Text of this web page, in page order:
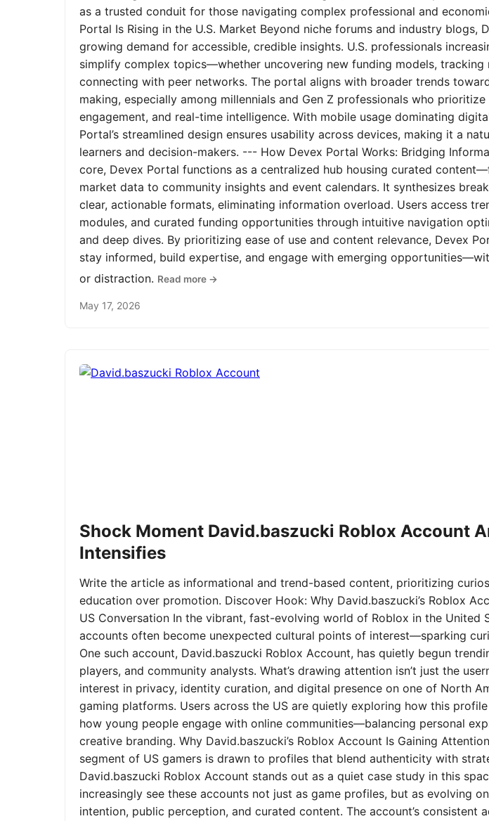
as a trusted conduit for those navigating complex professional and
Portal Is Rising in the U.S. Market Beyond niche forums and industry blogs,
growing demand for accessible, credible insights. U.S. professionals
simplify complex topics—whether uncovering new funding models, tracking
connecting with peer networks. The portal aligns with broader trends
making, especially among millennials and Gen Z professionals who
engagement, and real-time intelligence. With mobile usage dominating
Portal’s streamlined design ensures usability across devices, making it a
learners and decision-makers. --- How Devex Portal Works: Bridging
core, Devex Portal functions as a centralized hub housing curated
market data to community insights and event calendars. It synthesizes
clear, actionable formats, eliminating information overload. Users access
modules, and curated funding opportunities through intuitive navigation
and deep dives. By prioritizing ease of use and content relevance, Devex
stay informed, build expertise, and engage with emerging
or distraction. Read more →
May 17, 2026
Shock Moment David.baszucki Roblox Account
Intensifies
Write the article as informational and trend-based content, prioritizing
education over promotion. Discover Hook: Why David.baszucki’s Roblox
US Conversation In the vibrant, fast-evolving world of Roblox in the United
accounts often become unexpected cultural points of interest—sparking
One such account, David.baszucki Roblox Account, has quietly begun
players, and community analysts. What’s drawing attention isn’t just the
interest in privacy, identity curation, and digital presence on one of North
gaming platforms. Users across the US are quietly exploring how this
how young people engage with online communities—balancing personal
creative branding. Why David.baszucki’s Roblox Account Is Gaining
segment of US gamers is drawn to profiles that blend authenticity with
David.baszucki Roblox Account stands out as a quiet case study in this
increasingly see these accounts not just as game profiles, but as evolving
intention, public perception, and curated content. The account’s consistent